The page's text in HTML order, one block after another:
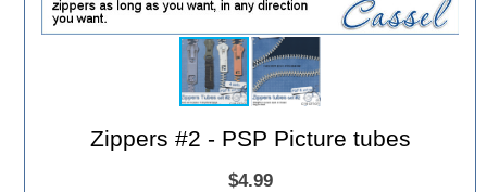
Zippers #2 - PSP Picture tubes
$4.99